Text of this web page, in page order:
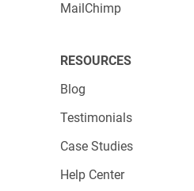
MailChimp
RESOURCES
Blog
Testimonials
Case Studies
Help Center